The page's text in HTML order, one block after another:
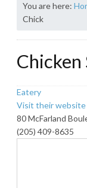
You are here:
Chick
Chicken
Eatery
Visit their website
80 McFarland
(205) 409-8635